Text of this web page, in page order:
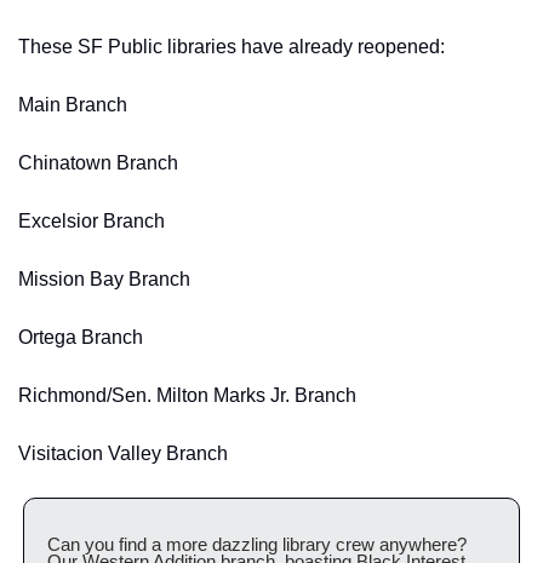
These SF Public libraries have already reopened:
Main Branch
Chinatown Branch
Excelsior Branch
Mission Bay Branch
Ortega Branch
Richmond/Sen. Milton Marks Jr. Branch
Visitacion Valley Branch
Can you find a more dazzling library crew anywhere?